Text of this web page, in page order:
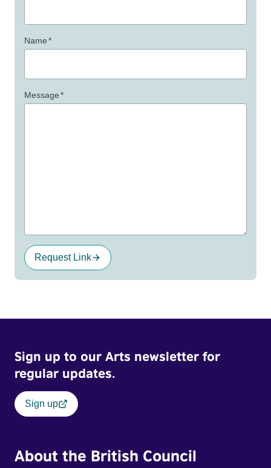
Name*
Message*
Request Link
Sign up to our Arts newsletter for
regular updates.
Sign up
About the British Council